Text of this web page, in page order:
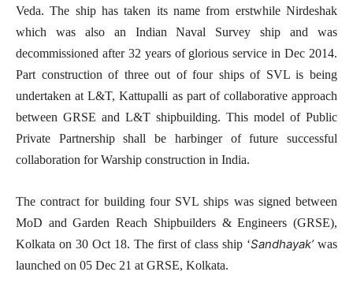
Veda. The ship has taken its name from erstwhile Nirdeshak
which was also an Indian Naval Survey ship and was
decommissioned after 32 years of glorious service in Dec 2014.
Part construction of three out of four ships of SVL is being
undertaken at L&T, Kattupalli as part of collaborative approach
between GRSE and L&T shipbuilding. This model of Public
Private Partnership shall be harbinger of future successful
collaboration for Warship construction in India.
The contract for building four SVL ships was signed between
MoD and Garden Reach Shipbuilders & Engineers (GRSE),
Kolkata on 30 Oct 18. The first of class ship ‘Sandhayak’was
launched on 05 Dec 21 at GRSE, Kolkata.